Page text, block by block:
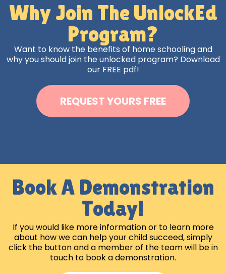
Why Join The UnlockEd
Program?
Want to know the benefits of home schooling and
why you should join the unlocked program? Download
our FREE pdf!
REQUEST YOURS FREE
Book A Demonstration
Today!
If you would like more information or to learn more
about how we can help your child succeed, simply
click the button and a member of the team will be in
touch to book a demonstration.